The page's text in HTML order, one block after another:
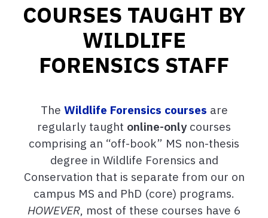
COURSES TAUGHT BY
WILDLIFE
FORENSICS STAFF
The Wildlife Forensics courses are
regularly taught online-onlycourses
comprising an “off-book” MS non-thesis
degree in Wildlife Forensics and
Conservation that is separate from our on
campus MS and PhD (core) programs.
HOWEVER, most of these courses have 6